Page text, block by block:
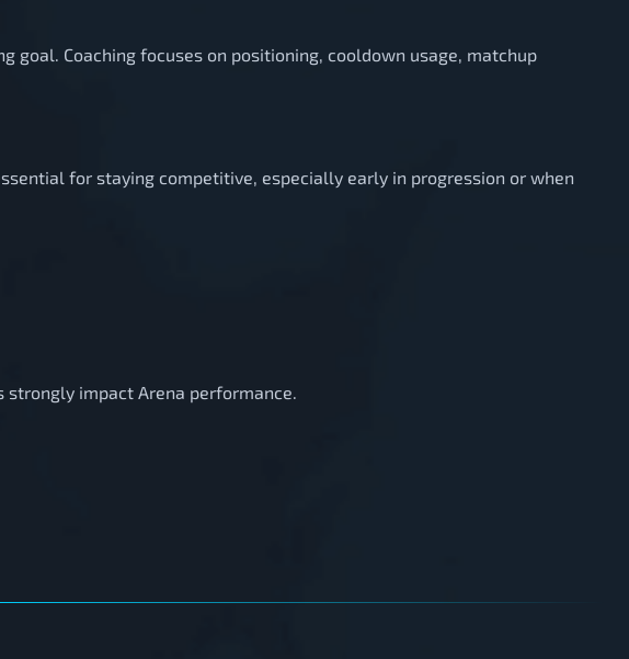
Coaching focuses on positioning, cooldown usage, matchup
for staying competitive, especially early in progression or when
strongly impact Arena performance.